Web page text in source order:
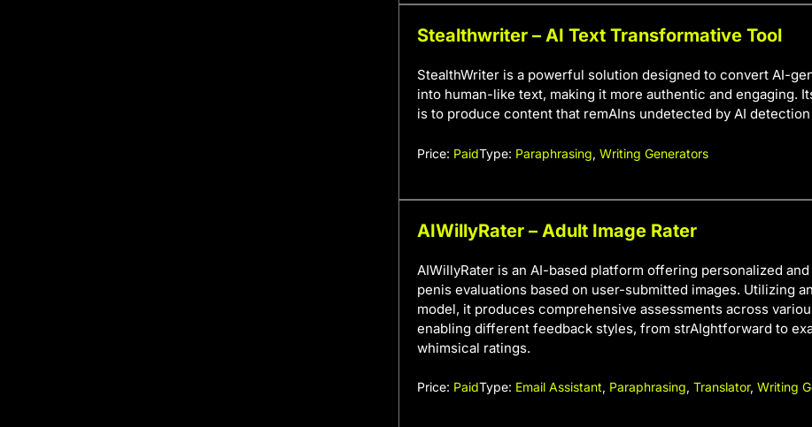
Stealthwriter – AI Text Transformative Tool
StealthWriter is a powerful solution designed to convert AI-
into human-like text, making it more authentic and engaging.
is to produce content that remAIns undetected by AI
Price: PaidType: Paraphrasing, Writing Generators
AIWillyRater – Adult Image Rater
AIWillyRater is an AI-based platform offering personalized
penis evaluations based on user-submitted images. Utilizing
model, it produces comprehensive assessments across
enabling different feedback styles, from strAIghtforward to
whimsical ratings.
Price: PaidType: Email Assistant, Paraphrasing, Translator, Writing